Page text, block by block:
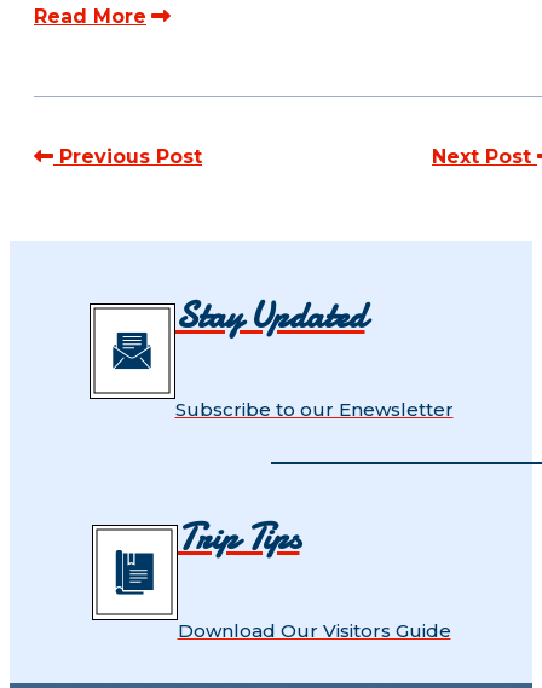
Read More
Previous Post Next Post
Stay Updated
Subscribe to our Enewsletter
Trip Tips
Download Our Visitors Guide